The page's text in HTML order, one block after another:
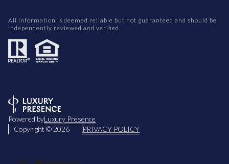
All information is deemed reliable but not guaranteed and should be
independently reviewed and verified.
Powered byLuxury Presence
Copyright © 2026 PRIVACY POLICY